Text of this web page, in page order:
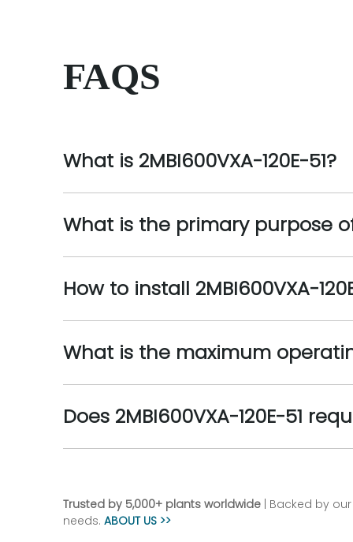
FAQS
What is 2MBI600VXA-120E-51?
What is the primary purpose of
How to install 2MBI600VXA-
What is the maximum
Does 2MBI600VXA-120E-51
Trusted by 5,000+ plants worldwide | Backed by
needs. ABOUT US >>